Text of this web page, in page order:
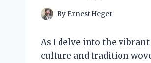
By Ernest Heger
As I delve into the
culture and tradition